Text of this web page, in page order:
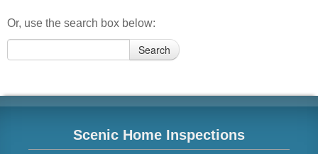
Or, use the search box below:
for:
Search
Scenic Home Inspections